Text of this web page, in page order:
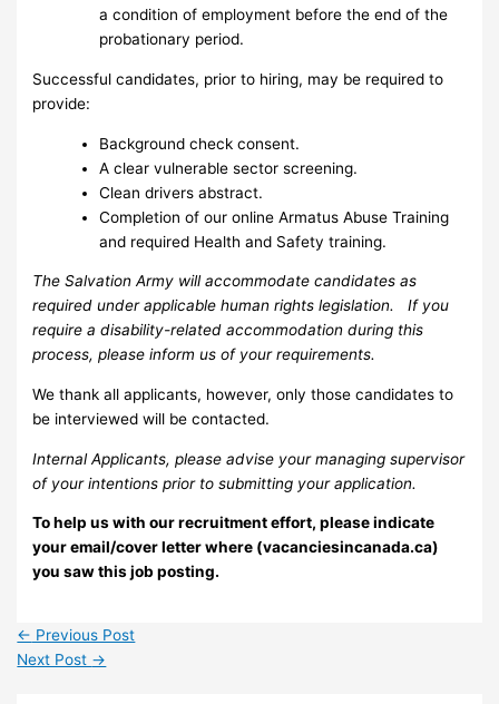
a condition of employment before the end of the
probationary period.
Successful candidates, prior to hiring, may be required to
provide:
Background check consent.
A clear vulnerable sector screening.
Clean drivers abstract.
Completion of our online Armatus Abuse Training
and required Health and Safety training.
The Salvation Army will accommodate candidates as
required under applicable human rights legislation. If you
require a disability-related accommodation during this
process, please inform us of your requirements.
We thank all applicants, however, only those candidates to
be interviewed will be contacted.
Internal Applicants, please advise your managing supervisor
of your intentions prior to submitting your application.
To help us with our recruitment effort, please indicate
your email/cover letter where (vacanciesincanada.ca)
you saw this job posting.
← Previous Post
Next Post →